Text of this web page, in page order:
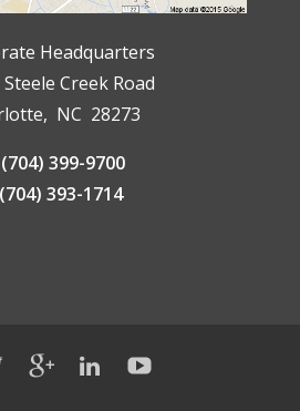
Headquarters
Steele Creek Road
NC 28273
399-9700
393-1714